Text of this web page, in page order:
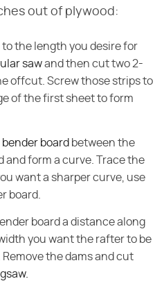
out of plywood:
the length you desire for
sawand then cut two 2-
offcut. Screw those strips to
of the first sheet to form
bender board between the
and form a curve. Trace the
want a sharper curve, use
board.
board a distance along
you want the rafter to be
the dams and cut